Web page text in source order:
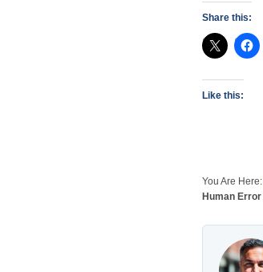
Share this:
Like this:
You Are Here:
Human Error